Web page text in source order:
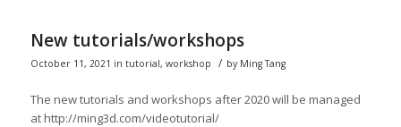
New tutorials/workshops
October 11, 2021 in tutorial, workshop / by Ming Tang
The new tutorials and workshops after 2020 will be managed
at http://ming3d.com/videotutorial/